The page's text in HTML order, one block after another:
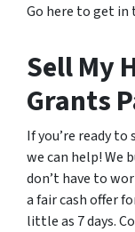
Go here to get in
Sell My
Grants
If you’re ready to
we can help! We
don’t have to
a fair cash offer
little as 7 days.